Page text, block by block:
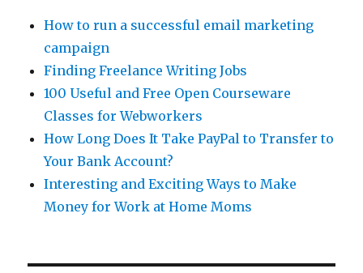
How to run a successful email marketing
campaign
Finding Freelance Writing Jobs
100 Useful and Free Open Courseware
Classes for Webworkers
How Long Does It Take PayPal to Transfer to
Your Bank Account?
Interesting and Exciting Ways to Make
Money for Work at Home Moms